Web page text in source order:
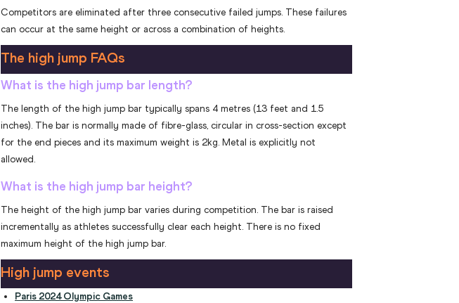
Competitors are eliminated after three consecutive failed jumps. These failures
can occur at the same height or across a combination of heights.
The high jump FAQs
What is the high jump bar length?
The length of the high jump bar typically spans 4 metres (13 feet and 1.5
inches). The bar is normally made of fibre-glass, circular in cross-section except
for the end pieces and its maximum weight is 2kg. Metal is explicitly not
allowed.
What is the high jump bar height?
The height of the high jump bar varies during competition. The bar is raised
incrementally as athletes successfully clear each height. There is no fixed
maximum height of the high jump bar.
High jump events
Paris 2024 Olympic Games